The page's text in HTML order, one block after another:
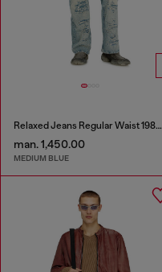
Relaxed Jeans Regular Waist 1980 D-Eeper
man. 1,450.00
MEDIUM BLUE